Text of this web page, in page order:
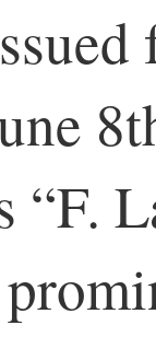
“F.